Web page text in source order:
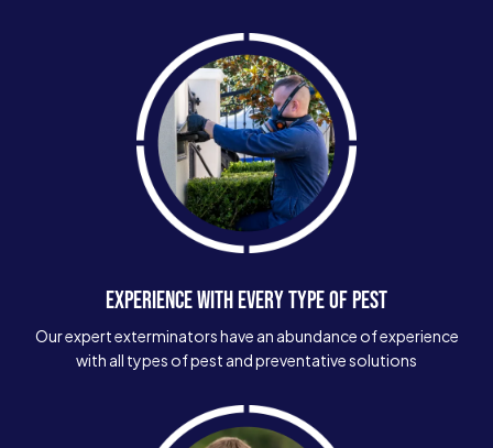
EXPERIENCE WITH EVERY TYPE OF PEST
Our expert exterminators have an abundance of experience
with all types of pest and preventative solutions